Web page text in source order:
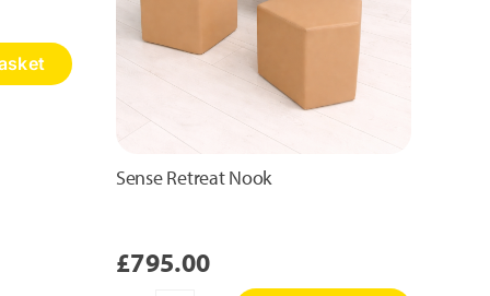
Sense Retreat Nook
£795.00